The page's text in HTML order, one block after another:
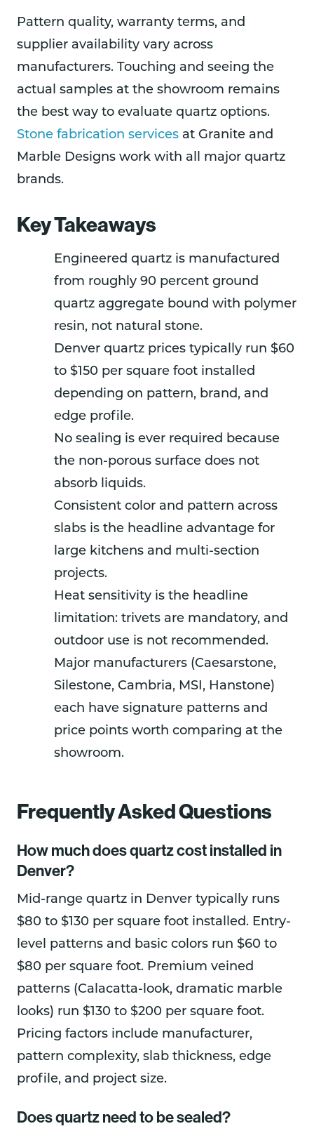
Pattern quality, warranty terms, and
supplier availability vary across
manufacturers. Touching and seeing the
actual samples at the showroom remains
the best way to evaluate quartz options.
Stone fabrication services at Granite and
Marble Designs work with all major quartz
brands.
Key Takeaways
Engineered quartz is manufactured
from roughly 90 percent ground
quartz aggregate bound with polymer
resin, not natural stone.
Denver quartz prices typically run $60
to $150 per square foot installed
depending on pattern, brand, and
edge profile.
No sealing is ever required because
the non-porous surface does not
absorb liquids.
Consistent color and pattern across
slabs is the headline advantage for
large kitchens and multi-section
projects.
Heat sensitivity is the headline
limitation: trivets are mandatory, and
outdoor use is not recommended.
Major manufacturers (Caesarstone,
Silestone, Cambria, MSI, Hanstone)
each have signature patterns and
price points worth comparing at the
showroom.
Frequently Asked Questions
How much does quartz cost installed in
Denver?
Mid-range quartz in Denver typically runs
$80 to $130 per square foot installed. Entry-
level patterns and basic colors run $60 to
$80 per square foot. Premium veined
patterns (Calacatta-look, dramatic marble
looks) run $130 to $200 per square foot.
Pricing factors include manufacturer,
pattern complexity, slab thickness, edge
profile, and project size.
Does quartz need to be sealed?